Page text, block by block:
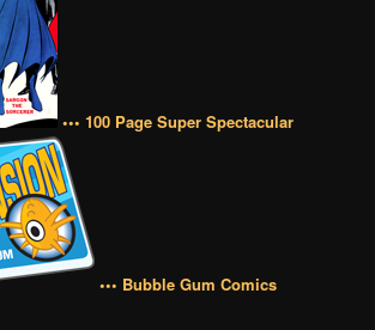
••• 100 Page Super Spectacular
••• Bubble Gum Comics